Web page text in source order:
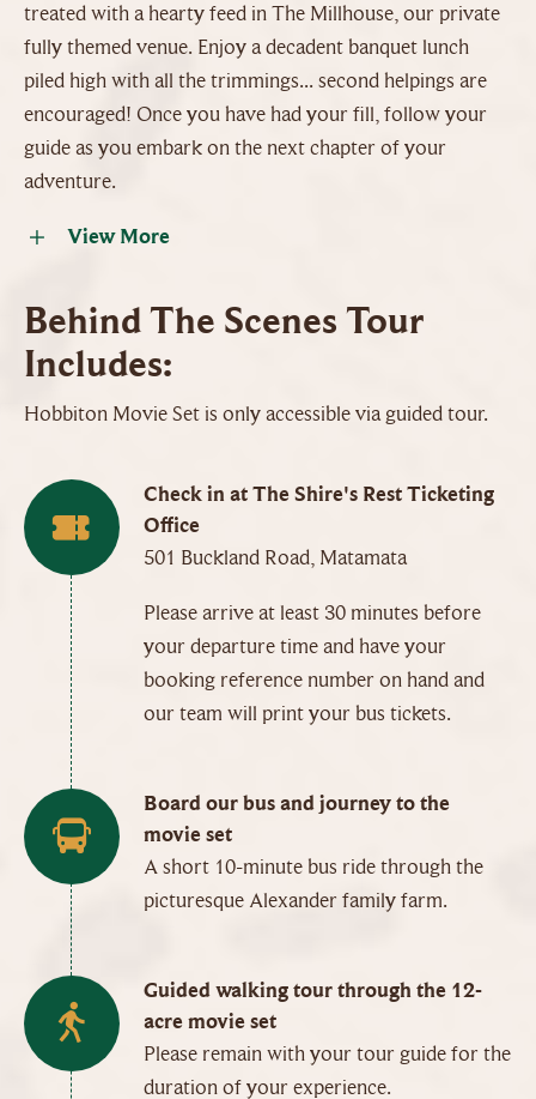
treated with a hearty feed in The Millhouse, our private
fully themed venue. Enjoy a decadent banquet lunch
piled high with all the trimmings... second helpings are
encouraged! Once you have had your fill, follow your
guide as you embark on the next chapter of your
adventure.
View More
Behind The Scenes Tour
Includes:
Hobbiton Movie Set is only accessible via guided tour.
Check in at The Shire's Rest Ticketing
Office
501 Buckland Road, Matamata
Please arrive at least 30 minutes before
your departure time and have your
booking reference number on hand and
our team will print your bus tickets.
Board our bus and journey to the
movie set
A short 10-minute bus ride through the
picturesque Alexander family farm.
Guided walking tour through the 12-
acre movie set
Please remain with your tour guide for the
duration of your experience.